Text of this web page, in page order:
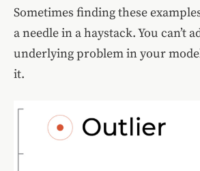
Sometimes finding these
a needle in a haystack. You can’t
underlying problem in your
it.